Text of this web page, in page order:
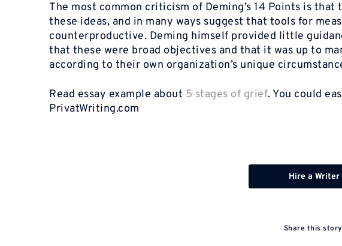
The most common criticism of Deming’s 14 Points is
these ideas, and in many ways suggest that tools for
counterproductive. Deming himself provided little
that these were broad objectives and that it was up to
according to their own organization’s unique
Read essay example about 5 stages of grief. You could
PrivatWriting.com
Hire a Writer
Share this